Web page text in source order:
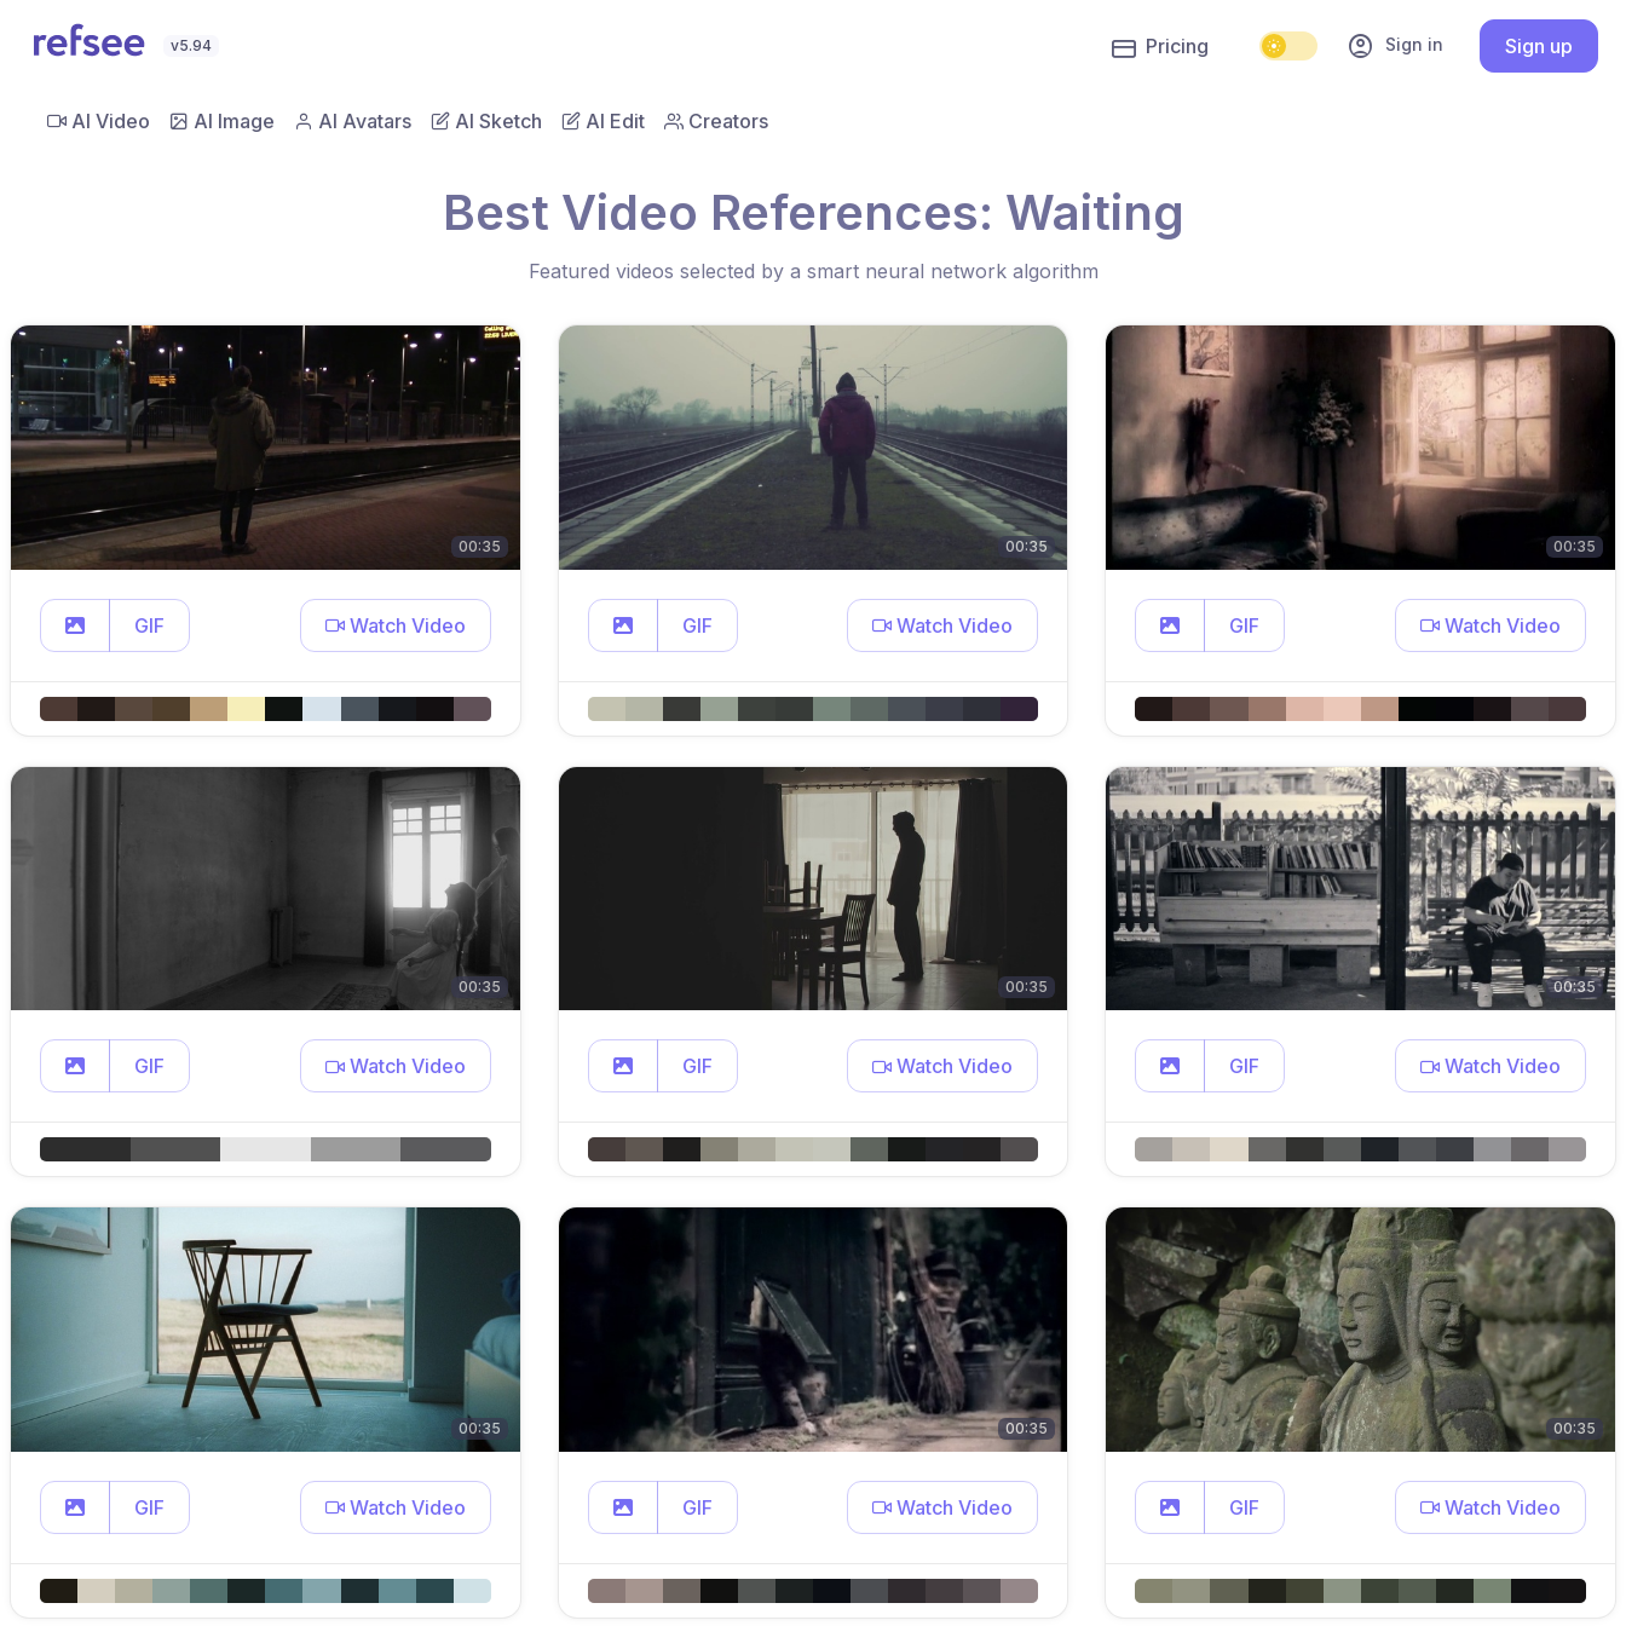
v5.94 account_circle Sign in Sign up
Pricing
AI Video AI Image AI Avatars AI Sketch AI Edit Creators
Best Video References: Waiting
Featured videos selected by a smart neural network algorithm
00:35
GIF Watch Video
00:35
GIF Watch Video
00:35
GIF Watch Video
00:35
GIF Watch Video
00:35
GIF Watch Video
00:35
GIF Watch Video
00:35
GIF Watch Video
00:35
GIF Watch Video
00:35
GIF Watch Video